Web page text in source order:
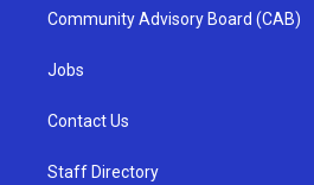
Community Advisory Board (CAB)
Jobs
Contact Us
Staff Directory